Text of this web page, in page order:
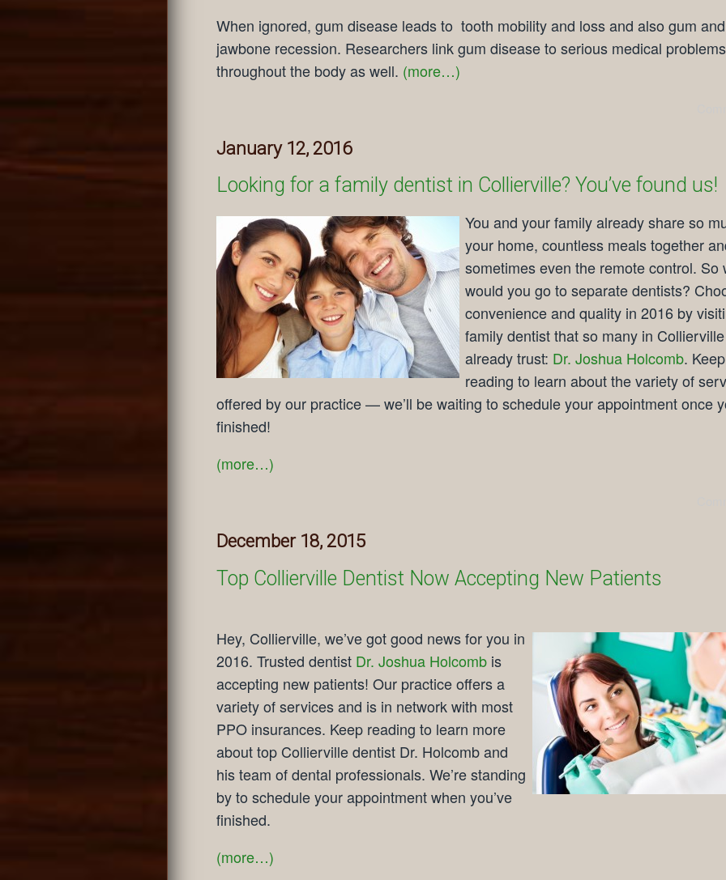
When ignored, gum disease leads to tooth mobility and loss and also gum and
jawbone recession. Researchers link gum disease to serious medical problems
throughout the body as well. (more…)
January 12, 2016
Looking for a family dentist in Collierville? You’ve found us!
You and your family already share so
your home, countless meals together
sometimes even the remote control. So
would you go to separate dentists?
convenience and quality in 2016 by
family dentist that so many in Collierville
already trust: Dr. Joshua Holcomb. Keep
reading to learn about the variety of
offered by our practice — we’ll be waiting to schedule your appointment once
finished!
(more…)
December 18, 2015
Top Collierville Dentist Now Accepting New Patients
Hey, Collierville, we’ve got good news for you in
2016. Trusted dentist Dr. Joshua Holcomb is
accepting new patients! Our practice offers a
variety of services and is in network with most
PPO insurances. Keep reading to learn more
about top Collierville dentist Dr. Holcomb and
his team of dental professionals. We’re standing
by to schedule your appointment when you’ve
finished.
(more…)